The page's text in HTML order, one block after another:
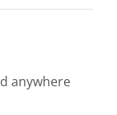
anywhere